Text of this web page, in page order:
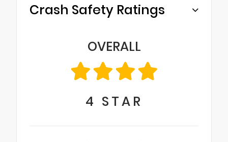
Crash Safety Ratings
OVERALL
4 STAR